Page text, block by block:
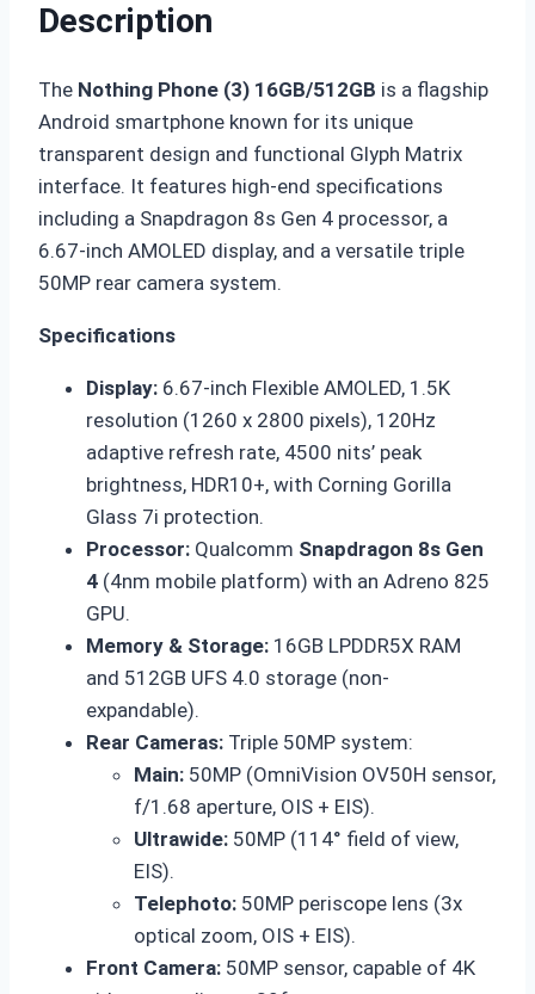
Description
The Nothing Phone (3) 16GB/512GB is a flagship
Android smartphone known for its unique
transparent design and functional Glyph Matrix
interface. It features high-end specifications
including a Snapdragon 8s Gen 4 processor, a
6.67-inch AMOLED display, and a versatile triple
50MP rear camera system.
Specifications
Display: 6.67-inch Flexible AMOLED, 1.5K
resolution (1260 x 2800 pixels), 120Hz
adaptive refresh rate, 4500 nits’ peak
brightness, HDR10+, with Corning Gorilla
Glass 7i protection.
Processor: Qualcomm Snapdragon 8s Gen
4 (4nm mobile platform) with an Adreno 825
GPU.
Memory & Storage: 16GB LPDDR5X RAM
and 512GB UFS 4.0 storage (non-
expandable).
Rear Cameras: Triple 50MP system:
Main: 50MP (OmniVision OV50H sensor,
f/1.68 aperture, OIS + EIS).
Ultrawide: 50MP (114° field of view,
EIS).
Telephoto: 50MP periscope lens (3x
optical zoom, OIS + EIS).
Front Camera: 50MP sensor, capable of 4K